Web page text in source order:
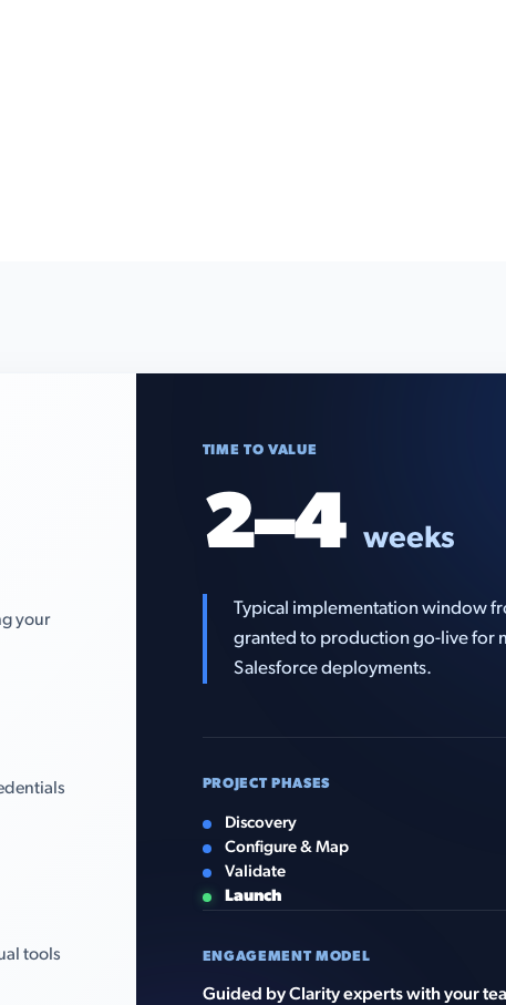
your
tools
TIME TO VALUE
2–4 weeks
Typical implementation window
granted to production go-live for
Salesforce deployments.
PROJECT PHASES
Discovery
Configure & Map
Validate
Launch
ENGAGEMENT MODEL
Guided by Clarity experts with your